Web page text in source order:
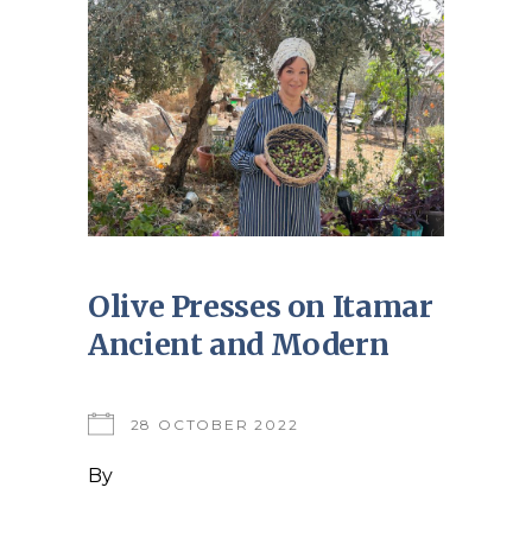
Olive Presses on Itamar
Ancient and Modern
28 OCTOBER 2022
By